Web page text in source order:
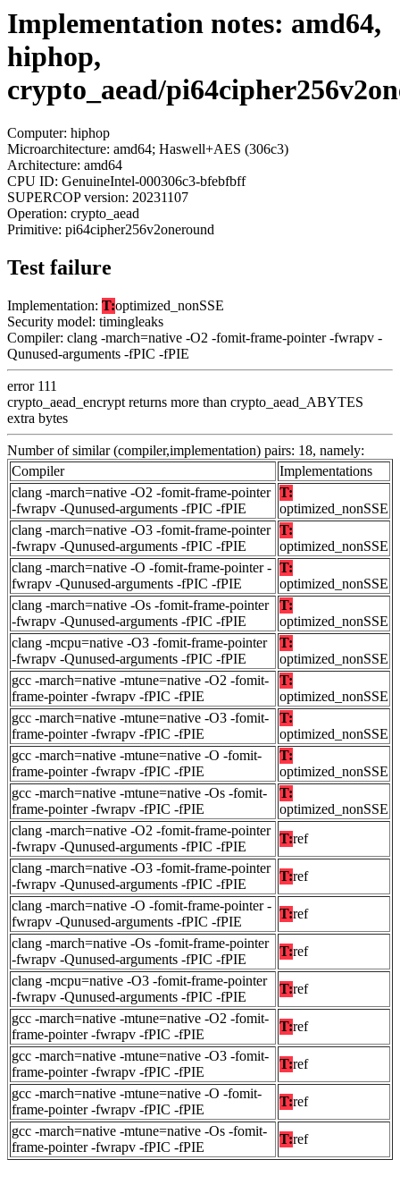
Implementation notes: amd64,
hiphop,
crypto_aead/
Computer: hiphop
Microarchitecture: amd64; Haswell+AES (306c3)
Architecture: amd64
CPU ID: GenuineIntel-000306c3-bfebfbff
SUPERCOP version: 20231107
Operation: crypto_aead
Primitive: pi64cipher256v2oneround
Test failure
Implementation: T:optimized_nonSSE
Security model: timingleaks
Compiler: clang -march=native -O2 -fomit-frame-pointer -fwrapv -
Qunused-arguments -fPIC -fPIE
error 111
crypto_aead_encrypt returns more than crypto_aead_ABYTES
extra bytes
Number of similar (compiler,implementation) pairs: 18, namely:
Compiler
Implementations
clang -march=native -O2 -fomit-frame-pointer
-fwrapv -Qunused-arguments -fPIC -fPIE
T:
optimized_nonSSE
clang -march=native -O3 -fomit-frame-pointer
-fwrapv -Qunused-arguments -fPIC -fPIE
T:
optimized_nonSSE
clang -march=native -O -fomit-frame-pointer -
fwrapv -Qunused-arguments -fPIC -fPIE
T:
optimized_nonSSE
clang -march=native -Os -fomit-frame-pointer
-fwrapv -Qunused-arguments -fPIC -fPIE
T:
optimized_nonSSE
clang -mcpu=native -O3 -fomit-frame-pointer
-fwrapv -Qunused-arguments -fPIC -fPIE
T:
optimized_nonSSE
gcc -march=native -mtune=native -O2 -fomit-
frame-pointer -fwrapv -fPIC -fPIE
T:
optimized_nonSSE
gcc -march=native -mtune=native -O3 -fomit-
frame-pointer -fwrapv -fPIC -fPIE
T:
optimized_nonSSE
gcc -march=native -mtune=native -O -fomit-
frame-pointer -fwrapv -fPIC -fPIE
T:
optimized_nonSSE
gcc -march=native -mtune=native -Os -fomit-
frame-pointer -fwrapv -fPIC -fPIE
T:
optimized_nonSSE
clang -march=native -O2 -fomit-frame-pointer
-fwrapv -Qunused-arguments -fPIC -fPIE
T:ref
clang -march=native -O3 -fomit-frame-pointer
-fwrapv -Qunused-arguments -fPIC -fPIE
T:ref
clang -march=native -O -fomit-frame-pointer -
fwrapv -Qunused-arguments -fPIC -fPIE
T:ref
clang -march=native -Os -fomit-frame-pointer
-fwrapv -Qunused-arguments -fPIC -fPIE
T:ref
clang -mcpu=native -O3 -fomit-frame-pointer
-fwrapv -Qunused-arguments -fPIC -fPIE
T:ref
gcc -march=native -mtune=native -O2 -fomit-
frame-pointer -fwrapv -fPIC -fPIE
T:ref
gcc -march=native -mtune=native -O3 -fomit-
frame-pointer -fwrapv -fPIC -fPIE
T:ref
gcc -march=native -mtune=native -O -fomit-
frame-pointer -fwrapv -fPIC -fPIE
T:ref
gcc -march=native -mtune=native -Os -fomit-
frame-pointer -fwrapv -fPIC -fPIE
T:ref